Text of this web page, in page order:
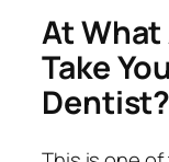
At What
Take
Dentist?